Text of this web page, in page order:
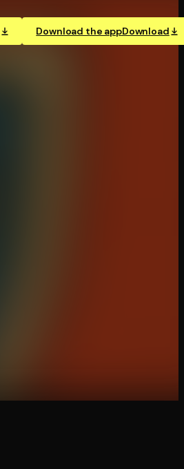
Download the appDownload